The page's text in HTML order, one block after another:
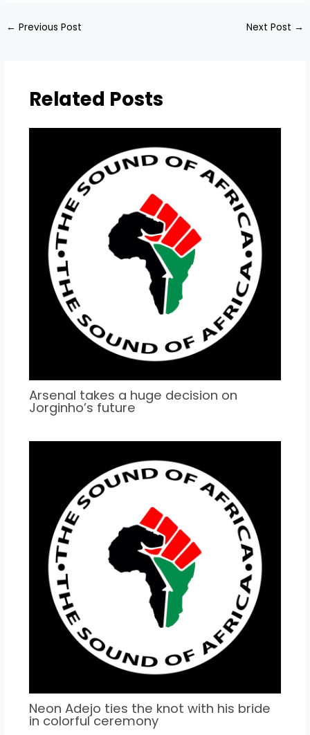
← Previous Post Next Post →
Related Posts
Arsenal takes a huge decision on
Jorginho’s future
Neon Adejo ties the knot with his bride
in colorful ceremony